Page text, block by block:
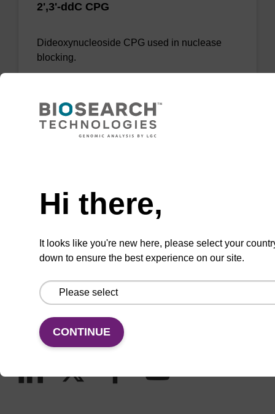
2',3'-ddC CPG
Dideoxynucleoside CPG used in nuclease
blocking.
Hi there,
It looks like you're new here, please select your
down to ensure the best experience on our site.
CONTINUE
CONNECT WITH US
Contact by phone
FOLLOW US